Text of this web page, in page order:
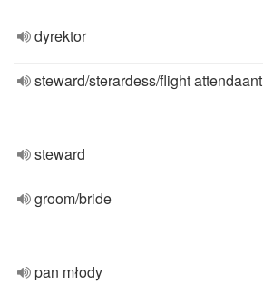
dyrektor
steward/sterardess/flight attendaant
steward
groom/bride
pan młody